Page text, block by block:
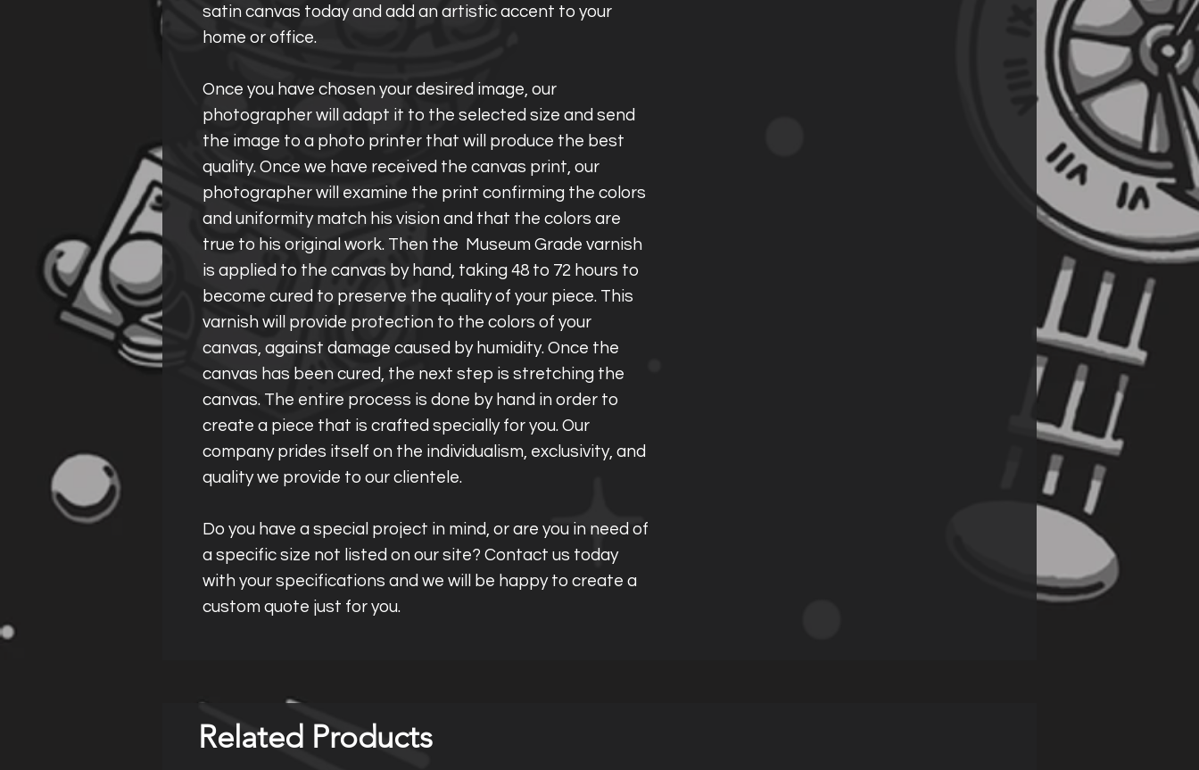
satin canvas today and add an artistic accent to your
home or office.
Once you have chosen your desired image, our
photographer will adapt it to the selected size and send
the image to a photo printer that will produce the best
quality. Once we have received the canvas print, our
photographer will examine the print confirming the colors
and uniformity match his vision and that the colors are
true to his original work. Then the Museum Grade varnish
is applied to the canvas by hand, taking 48 to 72 hours to
become cured to preserve the quality of your piece. This
varnish will provide protection to the colors of your
canvas, against damage caused by humidity. Once the
canvas has been cured, the next step is stretching the
canvas. The entire process is done by hand in order to
create a piece that is crafted specially for you. Our
company prides itself on the individualism, exclusivity, and
quality we provide to our clientele.
Do you have a special project in mind, or are you in need of
a specific size not listed on our site? Contact us today
with your specifications and we will be happy to create a
custom quote just for you.
Related Products